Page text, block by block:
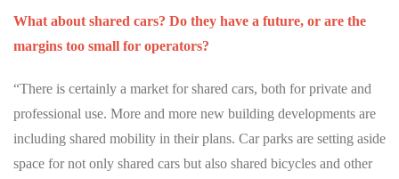
What about shared cars? Do they have a future, or are the
margins too small for operators?
“There is certainly a market for shared cars, both for private and
professional use. More and more new building developments are
including shared mobility in their plans. Car parks are setting aside
space for not only shared cars but also shared bicycles and other